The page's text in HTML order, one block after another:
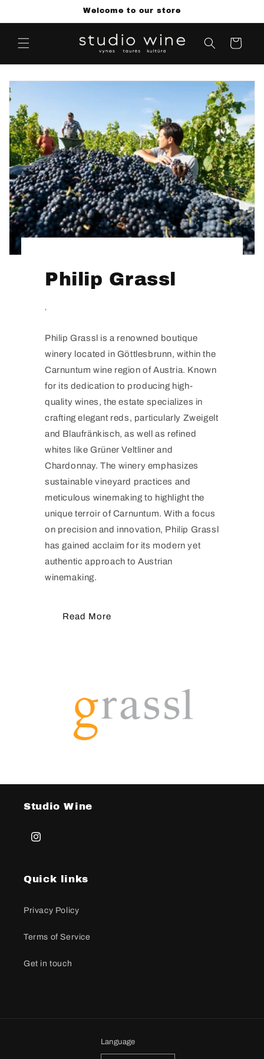
Welcome to our store
Cart
Philip Grassl
,
Philip Grassl is a renowned boutique
winery located in Göttlesbrunn, within the
Carnuntum wine region of Austria. Known
for its dedication to producing high-
quality wines, the estate specializes in
crafting elegant reds, particularly Zweigelt
and Blaufränkisch, as well as refined
whites like Grüner Veltliner and
Chardonnay. The winery emphasizes
sustainable vineyard practices and
meticulous winemaking to highlight the
unique terroir of Carnuntum. With a focus
on precision and innovation, Philip Grassl
has gained acclaim for its modern yet
authentic approach to Austrian
winemaking.
Read More
Studio Wine
Instagram
Quick links
Privacy Policy
Terms of Service
Get in touch
Language